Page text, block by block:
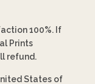
100%. If
Prints
refund.
States of